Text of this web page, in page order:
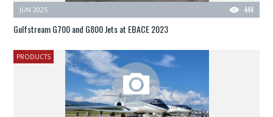
444
JUN 2025
Gulfstream G700 and G800 Jets at EBACE 2023
PRODUCTS